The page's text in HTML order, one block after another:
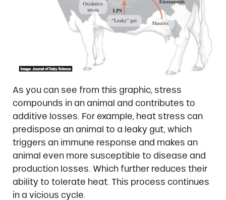
As you can see from this graphic, stress
compounds in an animal and contributes to
additive losses. For example, heat stress can
predispose an animal to a leaky gut, which
triggers an immune response and makes an
animal even more susceptible to disease and
production losses. Which further reduces their
ability to tolerate heat. This process continues
in a vicious cycle.